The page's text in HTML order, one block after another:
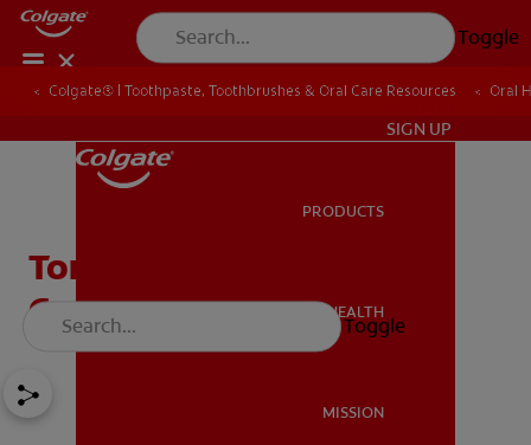
Toggle
ORAL HEALTH
SIGN UP
PRODUCTS
ORAL HEALTH
MISSION
Toggle
Colgate® | Toothpaste, Toothbrushes & Oral Care Resources Oral
Tonsil Stones: A Common
Cause of Bad Breath